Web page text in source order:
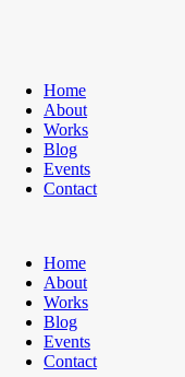
Home
About
Works
Blog
Events
Contact
Home
About
Works
Blog
Events
Contact